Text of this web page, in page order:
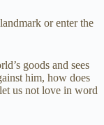
or enter the
goods and sees
him, how does
us not love in word